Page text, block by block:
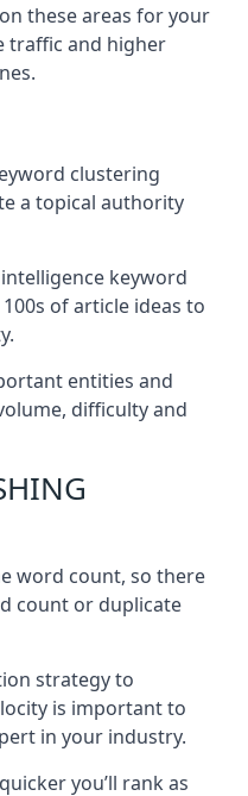
these areas for your
traffic and higher
clustering
a topical authority
keyword
of article ideas to
entities and
difficulty and
word count, so there
count or duplicate
strategy to
is important to
in your industry.
you’ll rank as